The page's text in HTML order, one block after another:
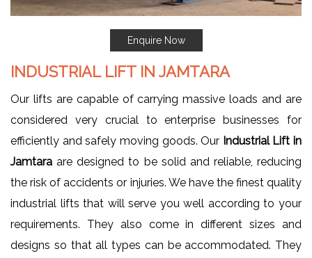
Enquire Now
INDUSTRIAL LIFT IN JAMTARA
Our lifts are capable of carrying massive loads and are
considered very crucial to enterprise businesses for
efficiently and safely moving goods. Our Industrial Lift in
Jamtara are designed to be solid and reliable, reducing
the risk of accidents or injuries. We have the finest quality
industrial lifts that will serve you well according to your
requirements. They also come in different sizes and
designs so that all types can be accommodated. They